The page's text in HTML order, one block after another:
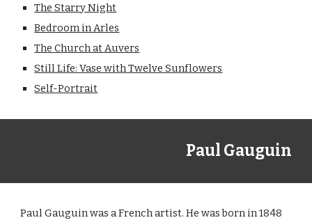
The Starry Night
Bedroom in Arles
The Church at Auvers
Still Life: Vase with Twelve Sunflowers
Self-Portrait
Paul Gauguin
Paul Gauguin was a French artist. He was born in 1848